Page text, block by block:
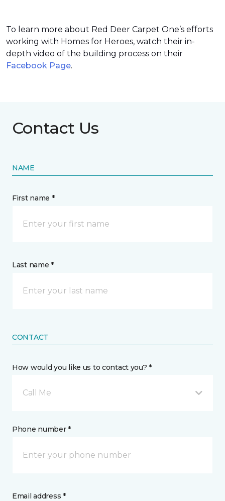
To learn more about Red Deer Carpet One’s efforts
working with Homes for Heroes, watch their in-
depth video of the building process on their
Facebook Page.
Contact Us
NAME
First name *
Last name *
CONTACT
How would you like us to contact you? *
Call Me
Phone number *
Email address *